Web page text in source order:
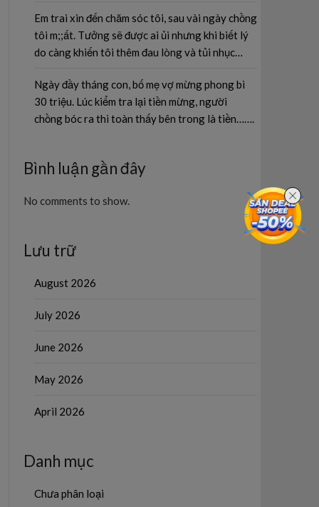
Em trai xin đến chăm sóc tôi, sau vài ngày chồng
tôi m;;ất. Tưởng sẽ được ai ủi nhưng khi biết lý
do càng khiến tôi thêm đau lòng và tủi nhục…
Ngày đầy tháng con, bố mẹ vợ mừng phong bì
30 triệu. Lúc kiểm tra lại tiền mừng, người
chồng bóc ra thì toàn thấy bên trong là tiền…….
Bình luận gần đây
No comments to show.
Lưu trữ
August 2026
July 2026
June 2026
May 2026
April 2026
Danh mục
Chưa phân loại